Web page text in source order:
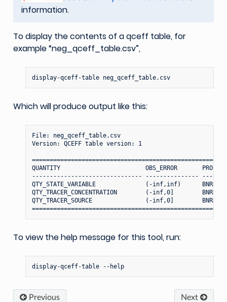
information.
To display the contents of a qceff table, for
example “neg_qceff_table.csv”,
display-qceff-table neg_qceff_table.csv
Which will produce output like this:
File: neg_qceff_table.csv
Version: QCEFF table version: 1
QUANTITY                        OBS_ERROR
------------------------------- ---------------
QTY_STATE_VARIABLE              (-inf,inf)
QTY_TRACER_CONCENTRATION        (-inf,0]
QTY_TRACER_SOURCE               (-inf,0]
To view the help message for this tool, run:
display-qceff-table --help
Previous Next